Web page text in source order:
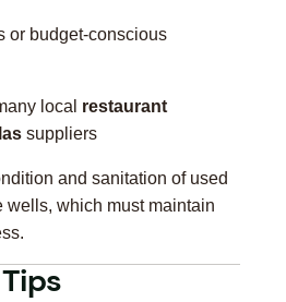
or budget-conscious
local restaurant
suppliers
and sanitation of used
which must maintain